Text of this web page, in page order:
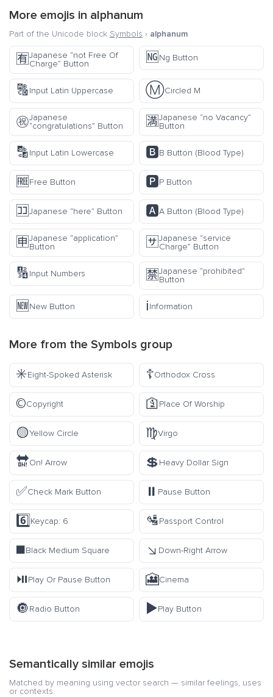
More emojis in alphanum
Part of the Unicode block Symbols › alphanum
🈶Japanese “not Free Of
Charge” Button
🆖 Ng Button
🔠Input Latin Uppercase Ⓜ️Circled M
㊗️Japanese
“congratulations” Button
🈵Japanese “no Vacancy”
Button
🔡Input Latin Lowercase 🅱️B Button (Blood Type)
🆓Free Button 🅿️P Button
🈁 Japanese “here” Button 🅰️A Button (Blood Type)
🈸 Japanese “application”
Button
🈂️ Japanese “service
Charge” Button
🔢Input Numbers 🈲Japanese “prohibited”
Button
🆕New Button ℹ️Information
More from the Symbols group
✳️Eight-Spoked Asterisk ☦️Orthodox Cross
©️Copyright 🛐Place Of Worship
🟡Yellow Circle ♍Virgo
🔛On! Arrow 💲Heavy Dollar Sign
✅Check Mark Button ⏸️ Pause Button
6️⃣Keycap: 6 🛂Passport Control
◼️Black Medium Square ↘️ Down-Right Arrow
⏯️Play Or Pause Button 🎦Cinema
🔘Radio Button ▶️Play Button
Semantically similar emojis
Matched by meaning using vector search — similar feelings, uses
or contexts.